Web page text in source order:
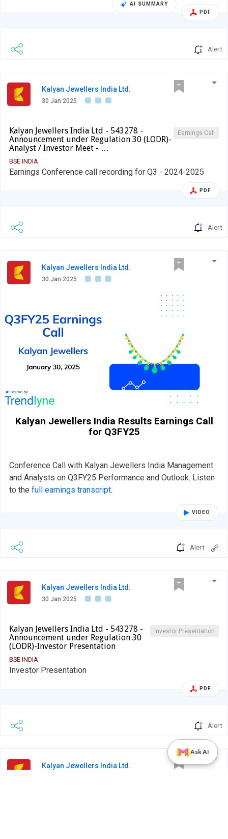
AI SUMMARY
PDF
Alert
Kalyan Jewellers India Ltd.
30 Jan 2025
Earnings Call
Kalyan Jewellers India Ltd - 543278 -
Announcement under Regulation 30 (LODR)-
Analyst / Investor Meet - …
BSE INDIA
Earnings Conference call recording for Q3 - 2024-2025
PDF
Alert
Kalyan Jewellers India Ltd.
30 Jan 2025
Kalyan Jewellers India Results Earnings Call
for Q3FY25
Conference Call with Kalyan Jewellers India Management
and Analysts on Q3FY25 Performance and Outlook. Listen
to the full earnings transcript.
VIDEO
Alert
Kalyan Jewellers India Ltd.
30 Jan 2025
Investor Presentation
Kalyan Jewellers India Ltd - 543278 -
Announcement under Regulation 30
(LODR)-Investor Presentation
BSE INDIA
Investor Presentation
PDF
Alert
Kalyan Jewellers India Ltd.
Ask AI